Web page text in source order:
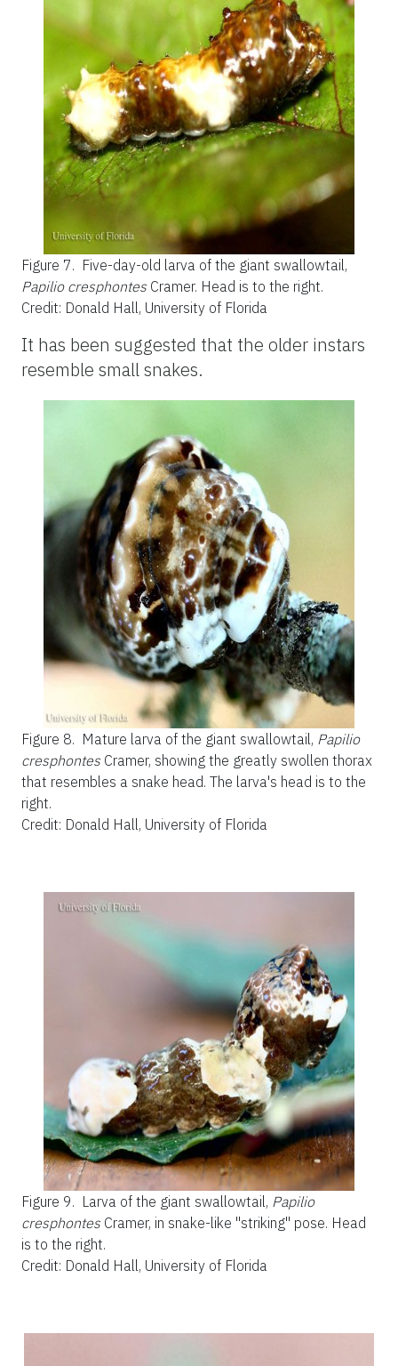
Figure 7. Five-day-old larva of the giant swallowtail,
Papilio cresphontes Cramer. Head is to the right.
Credit: Donald Hall, University of Florida
It has been suggested that the older instars
resemble small snakes.
Figure 8. Mature larva of the giant swallowtail, Papilio
cresphontes Cramer, showing the greatly swollen thorax
that resembles a snake head. The larva's head is to the
right.
Credit: Donald Hall, University of Florida
Figure 9. Larva of the giant swallowtail, Papilio
cresphontes Cramer, in snake-like "striking" pose. Head
is to the right.
Credit: Donald Hall, University of Florida